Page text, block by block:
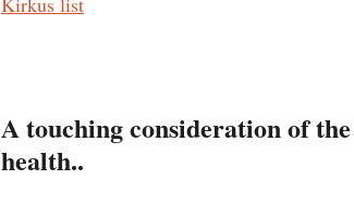
A touching consideration of
health..